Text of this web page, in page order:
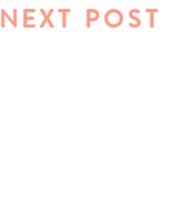
NEXT POST